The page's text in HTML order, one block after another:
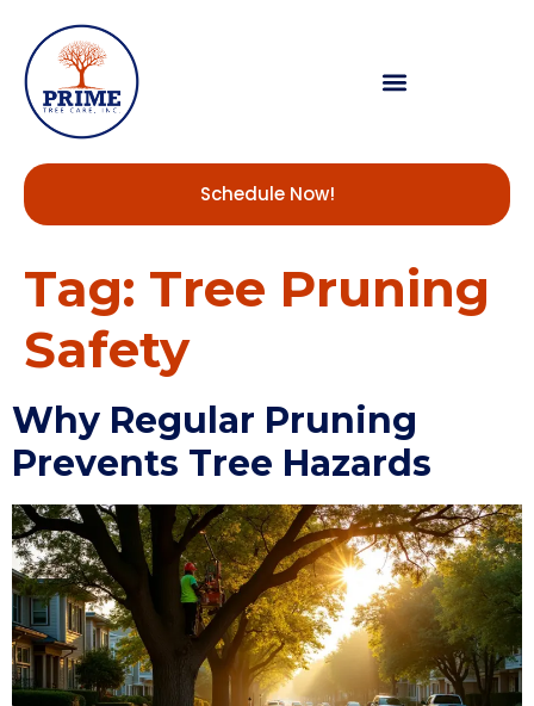
Schedule Now!
Tag: Tree Pruning
Safety
Why Regular Pruning
Prevents Tree Hazards